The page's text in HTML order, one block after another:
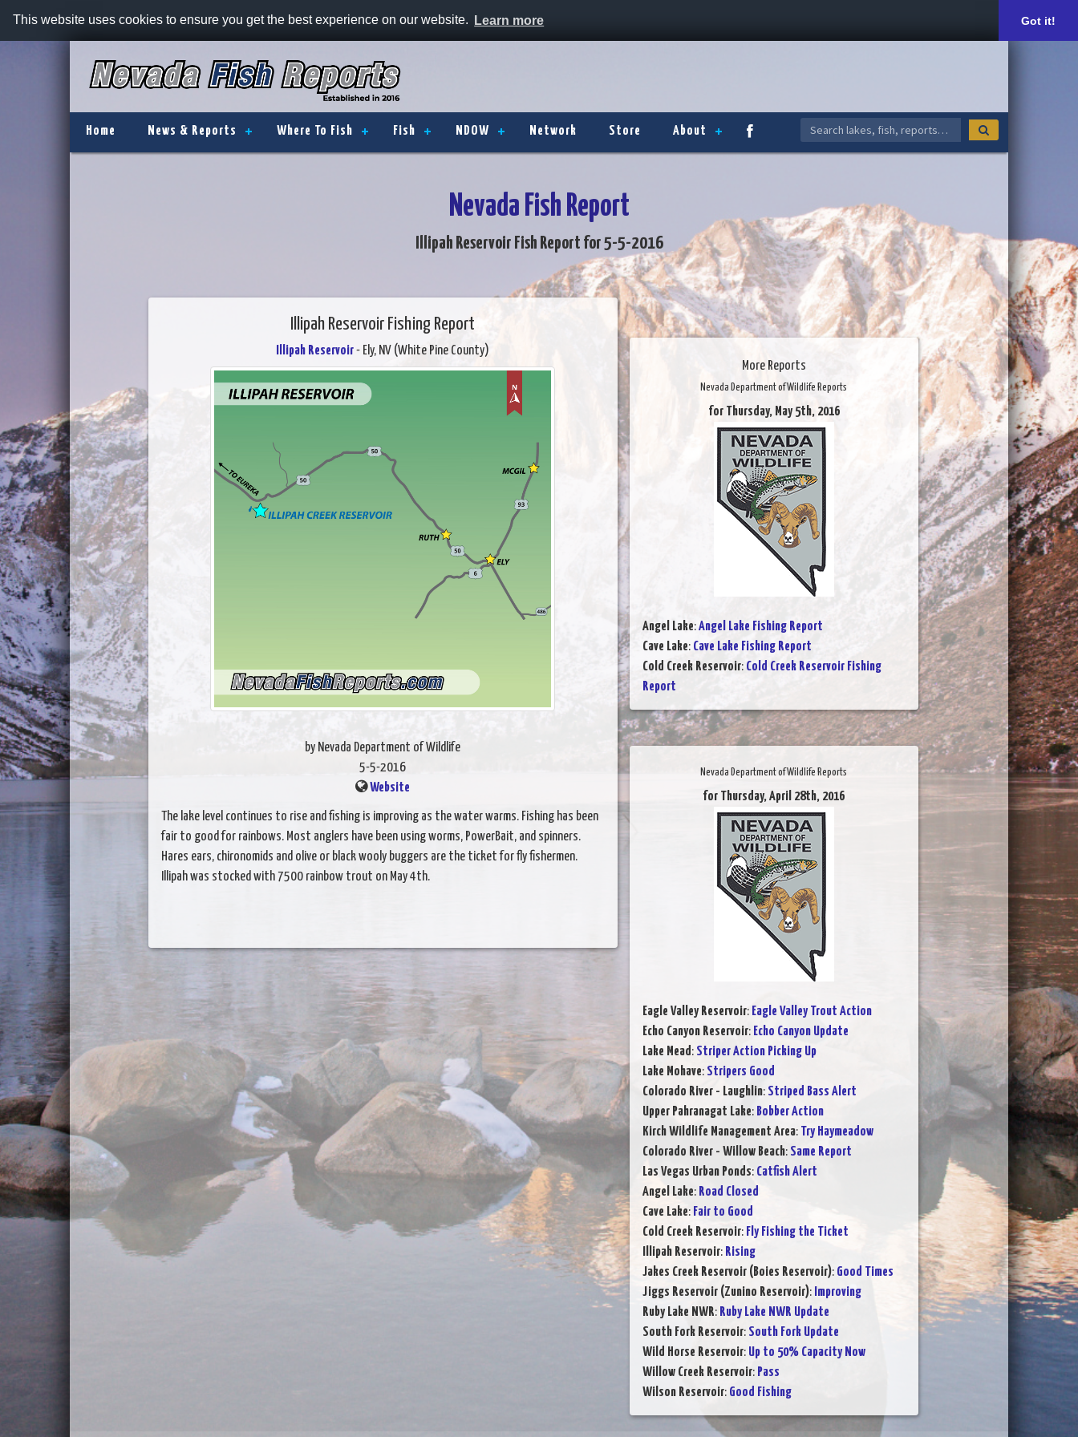
This website uses cookies to ensure you get the best experience on our website. Learn more Got it!
Home News & Reports Where To Fish Fish NDOW Network Store About
Nevada Fish Report
Illipah Reservoir Fish Report for 5-5-2016
Illipah Reservoir Fishing Report
Illipah Reservoir- Ely, NV (White Pine County)
by Nevada Department of Wildlife
5-5-2016
Website
The lake level continues to rise and fishing is improving as the water warms. Fishing has been
fair to good for rainbows. Most anglers have been using worms, PowerBait, and spinners.
Hares ears, chironomids and olive or black wooly buggers are the ticket for fly fishermen.
Illipah was stocked with 7500 rainbow trout on May 4th.
More Reports
Nevada Department of Wildlife Reports
for Thursday, May 5th, 2016
Angel Lake:Angel Lake Fishing Report
Cave Lake: Cave Lake Fishing Report
Cold Creek Reservoir: Cold Creek Reservoir Fishing
Report
Nevada Department of Wildlife Reports
for Thursday, April 28th, 2016
Eagle Valley Reservoir: Eagle Valley Trout Action
Echo Canyon Reservoir: Echo Canyon Update
Lake Mead: Striper Action Picking Up
Lake Mohave: Stripers Good
Colorado River - Laughlin: Striped Bass Alert
Upper Pahranagat Lake: Bobber Action
Kirch Wildlife Management Area: Try Haymeadow
Colorado River - Willow Beach: Same Report
Las Vegas Urban Ponds: Catfish Alert
Angel Lake: Road Closed
Cave Lake: Fair to Good
Cold Creek Reservoir: Fly Fishing the Ticket
Illipah Reservoir: Rising
Jakes Creek Reservoir (Boies Reservoir): Good Times
Jiggs Reservoir (Zunino Reservoir): Improving
Ruby Lake NWR: Ruby Lake NWR Update
South Fork Reservoir: South Fork Update
Wild Horse Reservoir: Up to 50% Capacity Now
Willow Creek Reservoir: Pass
Wilson Reservoir: Good Fishing